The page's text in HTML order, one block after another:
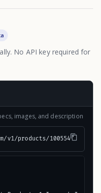
No API key required for
images, and description
products/100554"